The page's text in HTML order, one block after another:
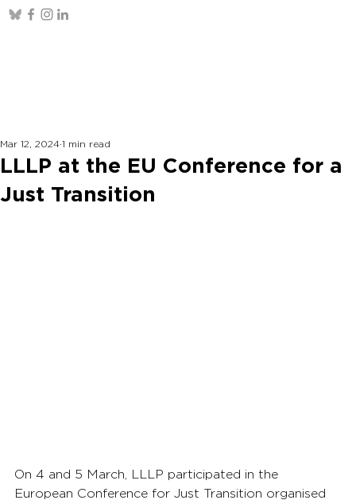
LLLP at the EU Conference for a
Just Transition
Mar 12, 2024 1 min read
On 4 and 5 March, LLLP participated in the
European Conference for Just Transition organised